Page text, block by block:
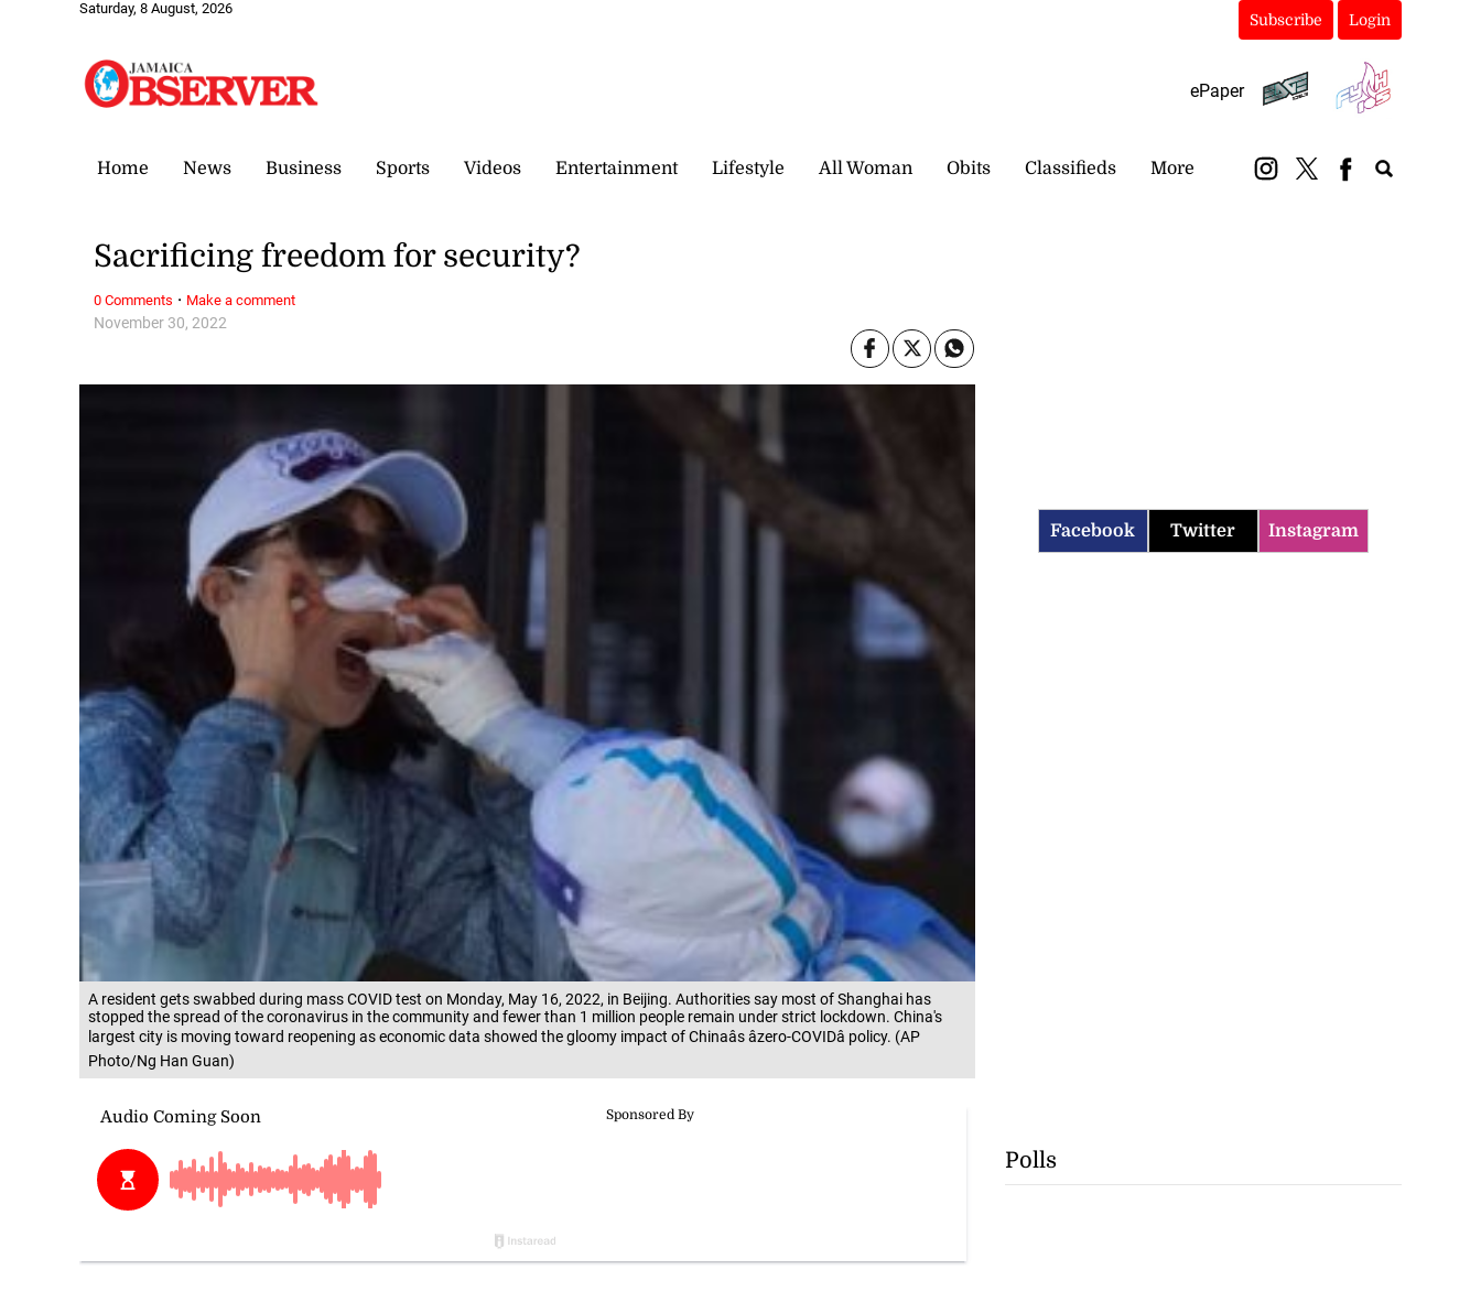
Saturday, 8 August, 2026
Subscribe Login
ePaper
Home News Business Sports Videos Entertainment Lifestyle All Woman Obits Classifieds More
A resident gets swabbed during mass COVID test on Monday, May 16, 2022, in Beijing. Authorities say most of Shanghai has
stopped the spread of the coronavirus in the community and fewer than 1 million people remain under strict lockdown. China's
largest city is moving toward reopening as economic data showed the gloomy impact of Chinaâs âzero-COVIDâ policy. (AP
Photo/Ng Han Guan)
November 30, 2022
Sacrificing freedom for security?
0 Comments · Make a comment
Facebook Twitter Instagram
Polls